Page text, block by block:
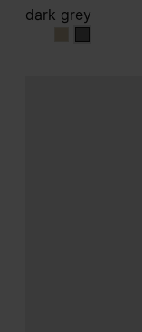
dark grey
dark grey
dark grey